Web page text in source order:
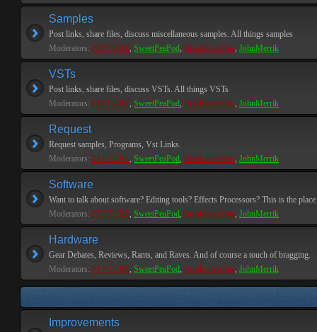
Samples
Post links, share files, discuss miscellaneous samples. All things samples
Moderators: PEPCORE, SweetPeaPod, BreakforceOne, JohnMerrik
VSTs
Post links, share files, discuss VSTs. All things VSTs
Moderators: PEPCORE, SweetPeaPod, BreakforceOne, JohnMerrik
Request
Request samples, Programs, Vst Links.
Moderators: PEPCORE, SweetPeaPod, BreakforceOne, JohnMerrik
Software
Want to talk about software? Editing tools? Effects Processors? This is the
Moderators: PEPCORE, SweetPeaPod, BreakforceOne, JohnMerrik
Hardware
Gear Debates, Reviews, Rants, and Raves. And of course a touch of bragging.
Moderators: PEPCORE, SweetPeaPod, BreakforceOne, JohnMerrik
Improvements